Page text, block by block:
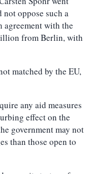
oppose such a
agreement with the
from Berlin, with
matched by the EU,
any aid measures
effect on the
government may not
than those open to